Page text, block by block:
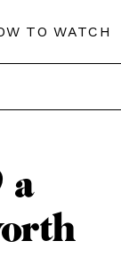
TO WATCH
a